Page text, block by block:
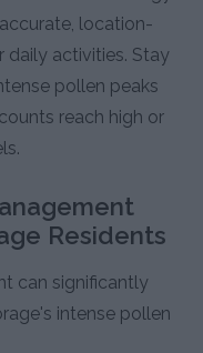
location-
daily activities. Stay
pollen peaks
reach high or
Residents
can significantly
intense pollen